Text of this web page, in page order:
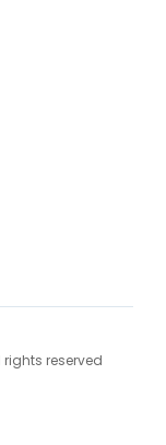
rights reserved